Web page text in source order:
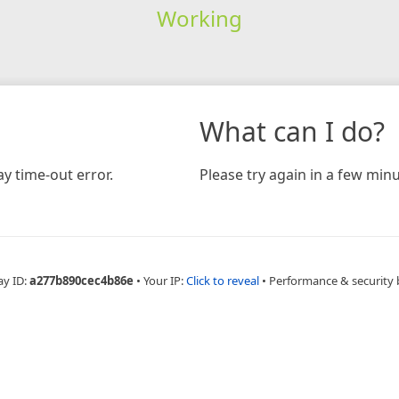
Working
time-out error.
What can I do?
Please try again in a few
ID:a277b890cec4b86e • Your IP:Click to reveal • Performance & security